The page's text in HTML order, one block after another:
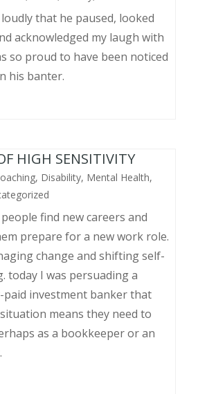
that he paused, looked
acknowledged my laugh with
so proud to have been noticed
his banter.
HIGH SENSITIVITY
, Disability, Mental Health,
find new careers and
prepare for a new work role.
change and shifting self-
today I was persuading a
investment banker that
means they need to
as a bookkeeper or an